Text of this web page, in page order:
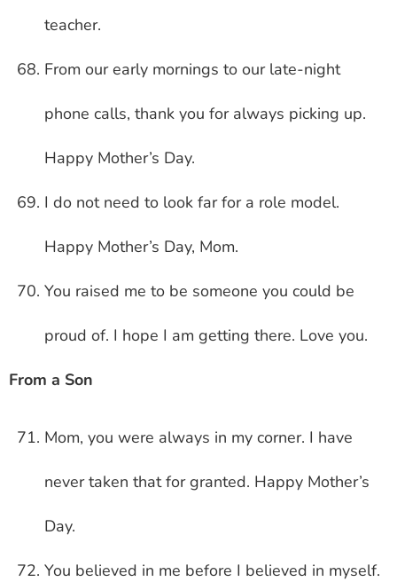
teacher.
From our early mornings to our late-night
phone calls, thank you for always picking up.
Happy Mother’s Day.
I do not need to look far for a role model.
Happy Mother’s Day, Mom.
You raised me to be someone you could be
proud of. I hope I am getting there. Love you.
From a Son
Mom, you were always in my corner. I have
never taken that for granted. Happy Mother’s
Day.
You believed in me before I believed in myself.